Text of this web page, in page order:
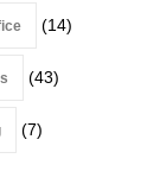
(14)
(43)
(7)